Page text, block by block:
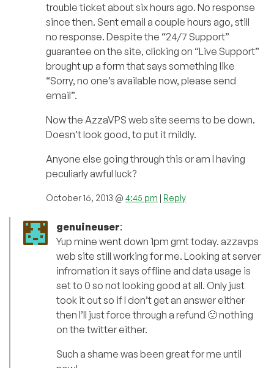
trouble ticket about six hours ago. No response
since then. Sent email a couple hours ago, still
no response. Despite the “24/7 Support”
guarantee on the site, clicking on “Live Support”
brought up a form that says something like
“Sorry, no one’s available now, please send
email”.
Now the AzzaVPS web site seems to be down.
Doesn’t look good, to put it mildly.
Anyone else going through this or am I having
peculiarly awful luck?
October 16, 2013 @ 4:45 pm | Reply
genuineuser:
Yup mine went down 1pm gmt today. azzavps
web site still working for me. Looking at server
infromation it says offline and data usage is
set to 0 so not looking good at all. Only just
took it out so if I don’t get an answer either
then I’ll just force through a refund 🙁 nothing
on the twitter either.
Such a shame was been great for me until